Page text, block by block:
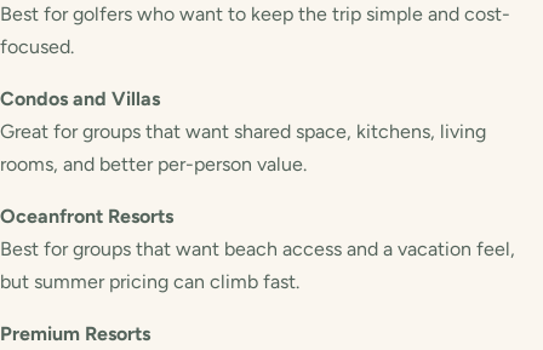
Best for golfers who want to keep the trip simple and cost-
focused.
Condos and Villas
Great for groups that want shared space, kitchens, living
rooms, and better per-person value.
Oceanfront Resorts
Best for groups that want beach access and a vacation feel,
but summer pricing can climb fast.
Premium Resorts